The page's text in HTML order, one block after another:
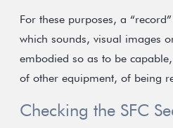
For these purposes, a
which sounds, visual images
embodied so as to be
of other equipment, of being
Checking the SFC